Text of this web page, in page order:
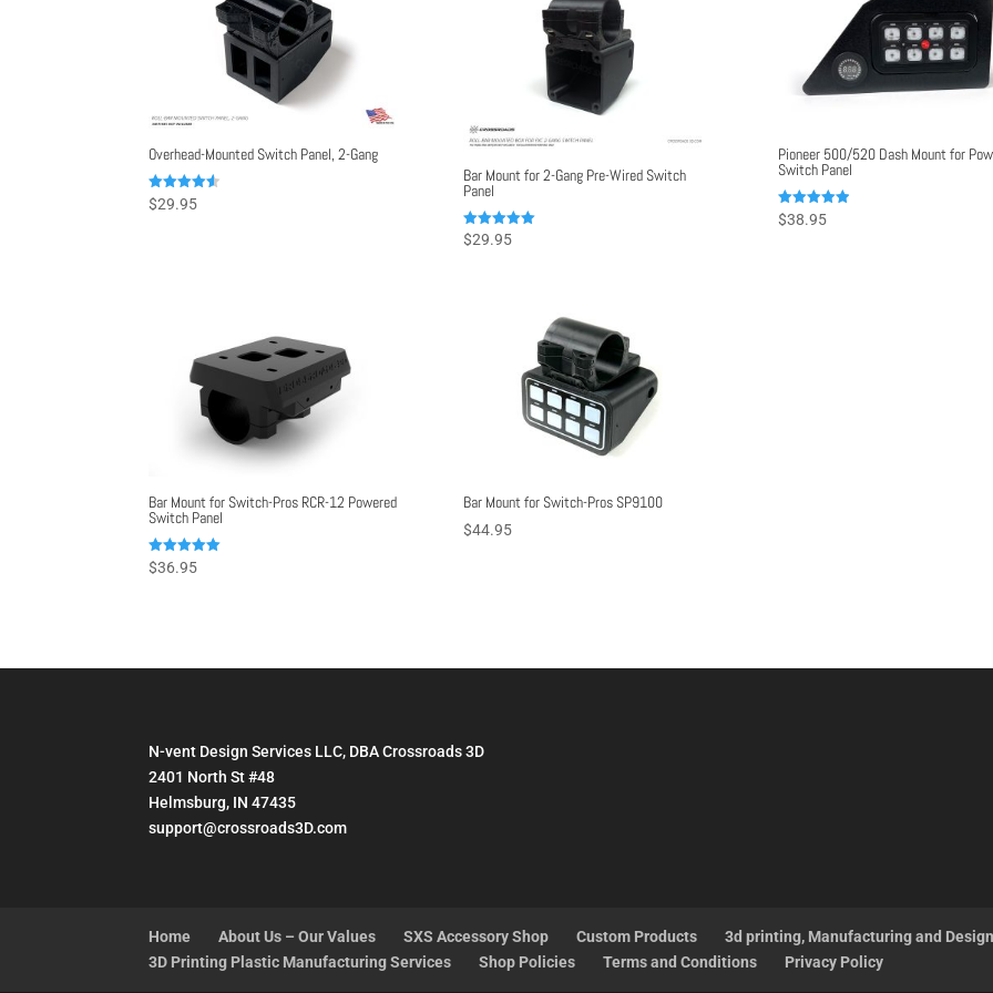
Overhead-Mounted Switch Panel, 2-Gang
Rated
4.50
$29.95
Bar Mount for 2-Gang Pre-Wired Switch
Panel
Rated
5.00
$29.95
Pioneer 500/520 Dash Mount for
Switch Panel
Rated
5.00
$38.95
Bar Mount for Switch-Pros RCR-12 Powered
Switch Panel
Rated
5.00
$36.95
Bar Mount for Switch-Pros SP9100
$44.95
N-vent Design Services LLC, DBA Crossroads 3D
2401 North St #48
Helmsburg, IN 47435
support@crossroads3D.com
Home About Us – Our Values SXS Accessory Shop Custom Products
3d printing, Manufacturing and
3D Printing Plastic Manufacturing Services
Shop Policies Terms and Conditions Privacy Policy